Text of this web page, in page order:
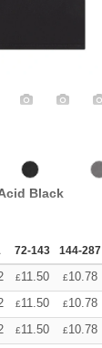
Black
72-143 144-287
£11.50 £10.78
£11.50 £10.78
£11.50 £10.78